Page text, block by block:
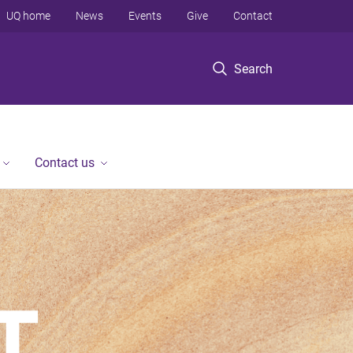
Search
UQ home News Events Give Contact
Contact us